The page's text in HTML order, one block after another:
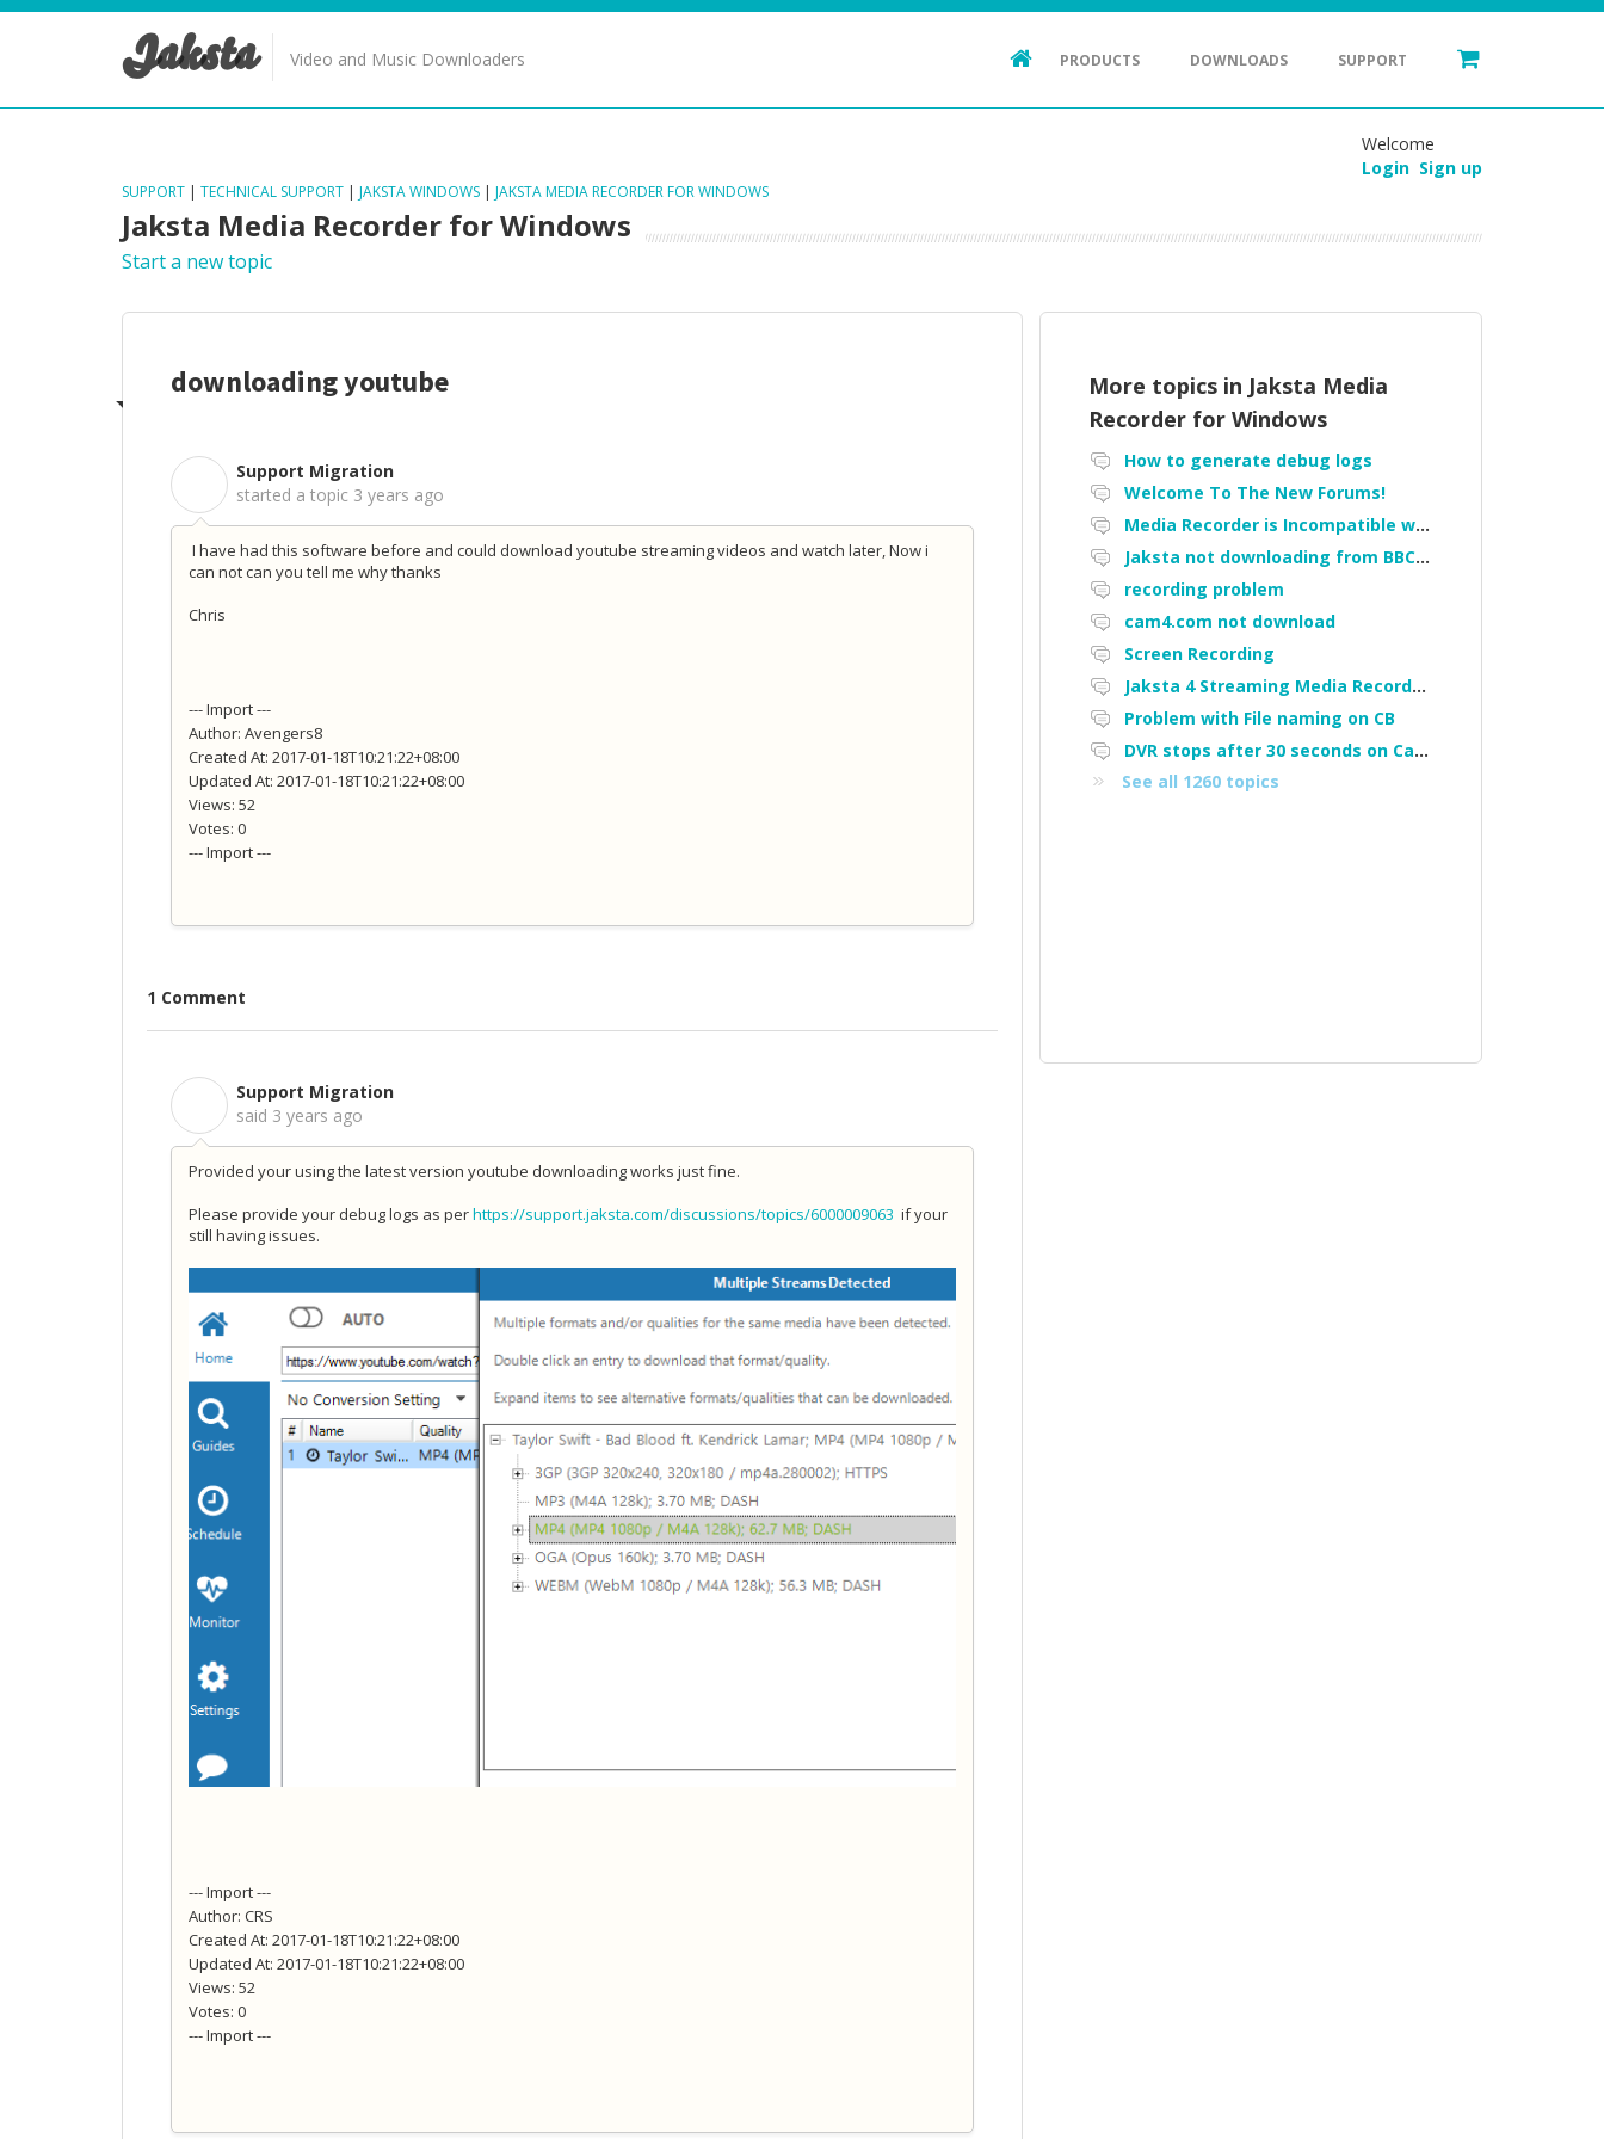
Jaksta Video and Music Downloaders PRODUCTS DOWNLOADS SUPPORT
Welcome
Login Sign up
SUPPORT | TECHNICAL SUPPORT | JAKSTA WINDOWS | JAKSTA MEDIA RECORDER FOR WINDOWS
Jaksta Media Recorder for Windows
Start a new topic
downloading youtube
Support Migration
started a topic 3 years ago
I have had this software before and could download youtube streaming videos and watch later, Now i
can not can you tell me why thanks
Chris
--- Import ---
Author: Avengers8
Created At: 2017-01-18T10:21:22+08:00
Updated At: 2017-01-18T10:21:22+08:00
Views: 52
Votes: 0
--- Import ---
1 Comment
Support Migration
said 3 years ago
Provided your using the latest version youtube downloading works just fine.
Please provide your debug logs as perhttps://support.jaksta.com/discussions/topics/6000009063 if your
still having issues.
--- Import ---
Author: CRS
Created At: 2017-01-18T10:21:22+08:00
Updated At: 2017-01-18T10:21:22+08:00
Views: 52
Votes: 0
--- Import ---
More topics in Jaksta Media
Recorder for Windows
How to generate debug logs
Welcome To The New Forums!
Media Recorder is Incompatible with Firefox Portable
Jaksta not downloading from BBC iPlayer
recording problem
cam4.com not download
Screen Recording
Jaksta 4 Streaming Media Recorder "Could not load driver JakNDis"
Problem with File naming on CB
DVR stops after 30 seconds on Cam4
See all 1260 topics